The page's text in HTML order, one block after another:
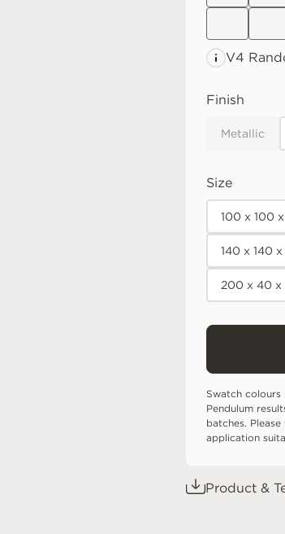
V4
Finish
Metallic
Size
100 x 100
140 x 140
200 x 40 x
Swatch colours
Pendulum
batches.
application
Product &